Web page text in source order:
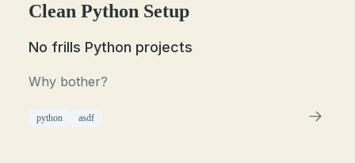
Clean Python Setup
No frills Python projects
Why bother?
python asdf